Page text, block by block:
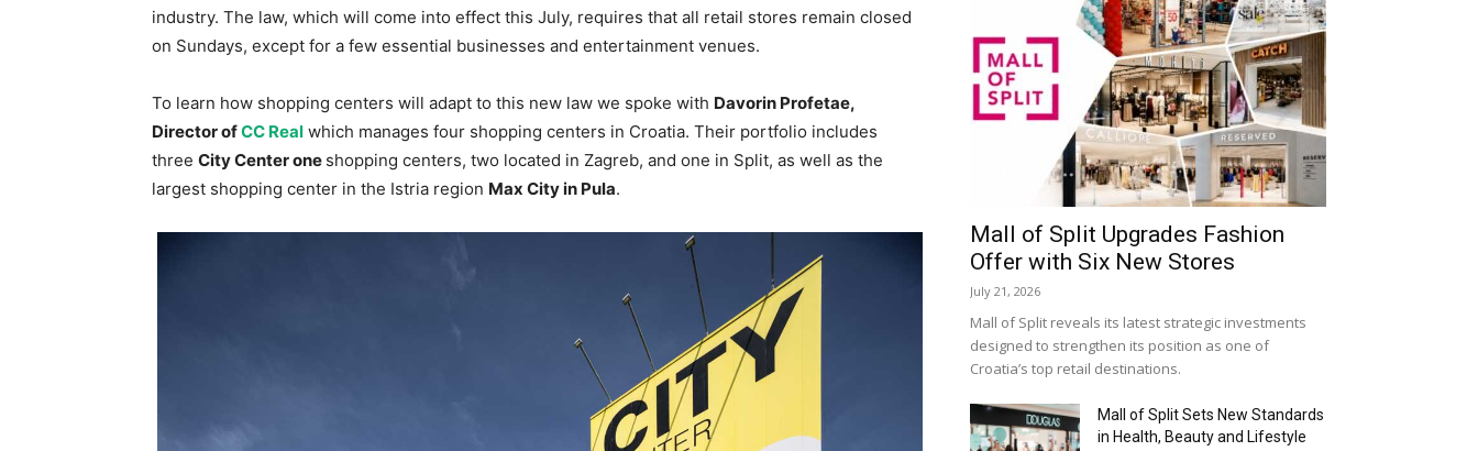
industry. The law, which will come into effect this July, requires that all retail stores remain closed
on Sundays, except for a few essential businesses and entertainment venues.
To learn how shopping centers will adapt to this new law we spoke with Davorin Profetae,
Director ofCC Real which manages four shopping centers in Croatia. Their portfolio includes
three City Center one shopping centers, two located in Zagreb, and one in Split, as well as the
largest shopping center in the Istria region Max City in Pula.
Mall of Split Upgrades Fashion
Offer with Six New Stores
July 21, 2026
Mall of Split reveals its latest strategic investments
designed to strengthen its position as one of
Croatia’s top retail destinations.
Mall of Split Sets New Standards
in Health, Beauty and Lifestyle